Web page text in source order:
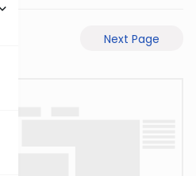
Next Page